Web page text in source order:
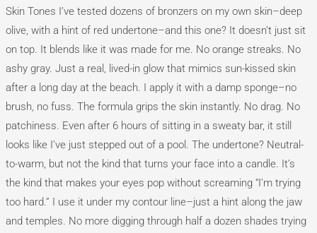
Skin Tones I’ve tested dozens of bronzers on my own skin–deep
olive, with a hint of red undertone–and this one? It doesn’t just sit
on top. It blends like it was made for me. No orange streaks. No
ashy gray. Just a real, lived-in glow that mimics sun-kissed skin
after a long day at the beach. I apply it with a damp sponge–no
brush, no fuss. The formula grips the skin instantly. No drag. No
patchiness. Even after 6 hours of sitting in a sweaty bar, it still
looks like I’ve just stepped out of a pool. The undertone? Neutral-
to-warm, but not the kind that turns your face into a candle. It’s
the kind that makes your eyes pop without screaming “I’m trying
too hard.” I use it under my contour line–just a hint along the jaw
and temples. No more digging through half a dozen shades trying